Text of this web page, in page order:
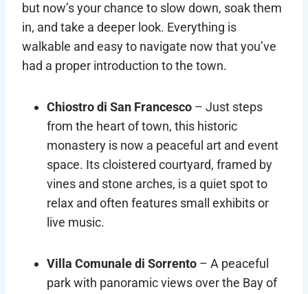
but now’s your chance to slow down, soak them
in, and take a deeper look. Everything is
walkable and easy to navigate now that you’ve
had a proper introduction to the town.
Chiostro di San Francesco – Just steps
from the heart of town, this historic
monastery is now a peaceful art and event
space. Its cloistered courtyard, framed by
vines and stone arches, is a quiet spot to
relax and often features small exhibits or
live music.
Villa Comunale di Sorrento – A peaceful
park with panoramic views over the Bay of